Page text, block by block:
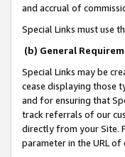
and accrual of
Special Links must use
(b) General
Special Links may be
cease displaying those
and for ensuring that
track referrals of our
directly from your Site.
parameter in the URL